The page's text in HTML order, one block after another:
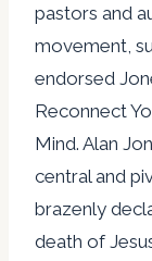
pastors and
movement,
endorsed
Reconnect
Mind. Alan
central and
brazenly
death of